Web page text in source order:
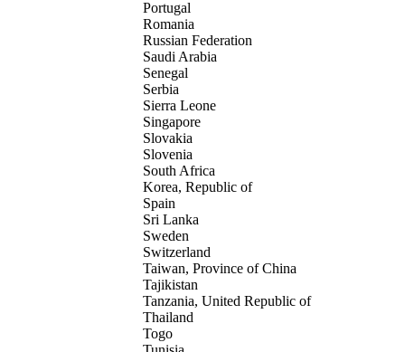
Portugal
Romania
Russian Federation
Saudi Arabia
Senegal
Serbia
Sierra Leone
Singapore
Slovakia
Slovenia
South Africa
Korea, Republic of
Spain
Sri Lanka
Sweden
Switzerland
Taiwan, Province of China
Tajikistan
Tanzania, United Republic of
Thailand
Togo